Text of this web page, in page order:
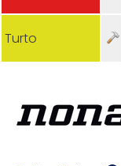
Turto